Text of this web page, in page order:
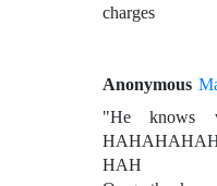
charges
Anonymous
"He knows
HAH